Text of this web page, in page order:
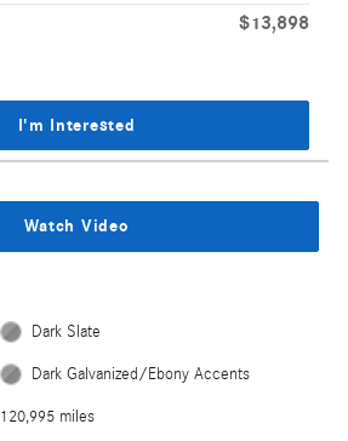
$13,898
I'm Interested
Watch Video
Dark Slate
Dark Galvanized/Ebony Accents
120,995 miles